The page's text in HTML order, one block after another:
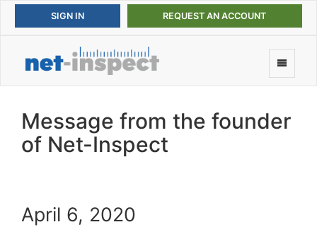
REQUEST AN ACCOUNT
Message from the founder
of Net-Inspect
April 6, 2020